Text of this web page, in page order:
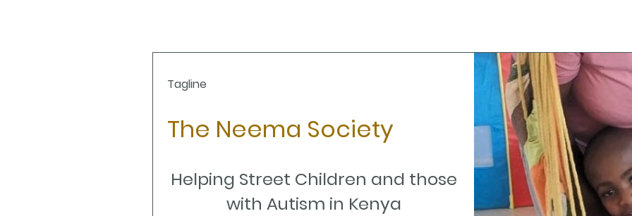
Tagline
The Neema Society
Helping Street Children and those
with Autism in Kenya